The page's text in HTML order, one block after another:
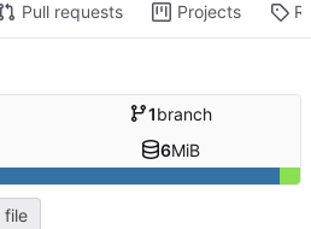
Pull requests Projects
1branch
6MiB
file